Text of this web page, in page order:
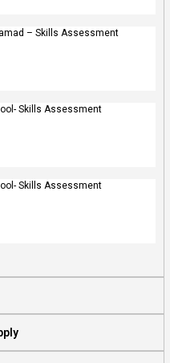
– Skills Assessment
Skills Assessment
Skills Assessment